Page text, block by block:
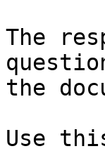
The
the
Use